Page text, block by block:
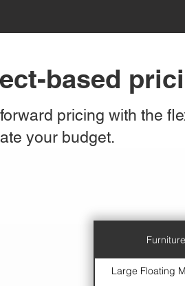
based
pricing with the
your budget.
Large Floating